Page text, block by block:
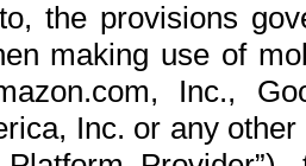
the provisions
making use of
Inc.,
Inc. or any